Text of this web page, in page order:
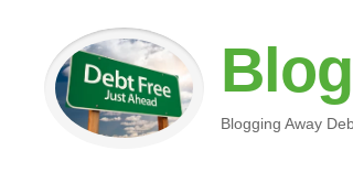
Blogging Away